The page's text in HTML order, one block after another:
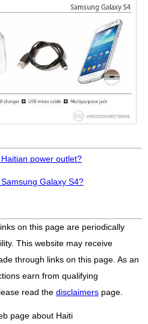
power outlet?
Galaxy S4?
on this page are periodically
This website may receive
through links on this page. As an
earn from qualifying
read the disclaimers page.
page about Haiti